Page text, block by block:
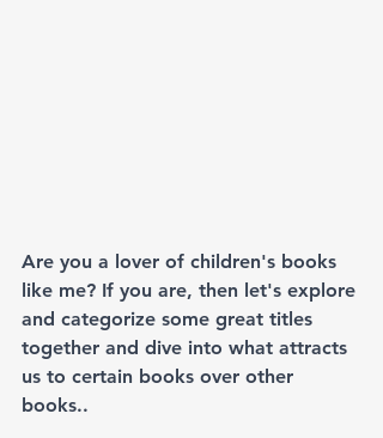
Are you a lover of children's books
like me? If you are, then let's explore
and categorize some great titles
together and dive into what attracts
us to certain books over other
books..